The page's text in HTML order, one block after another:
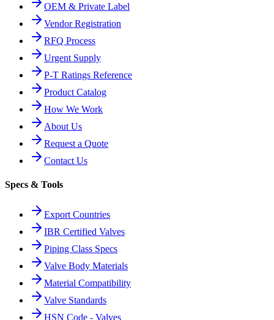
OEM & Private Label
Vendor Registration
RFQ Process
Urgent Supply
P-T Ratings Reference
Product Catalog
How We Work
About Us
Request a Quote
Contact Us
Specs & Tools
Export Countries
IBR Certified Valves
Piping Class Specs
Valve Body Materials
Material Compatibility
Valve Standards
HSN Code - Valves